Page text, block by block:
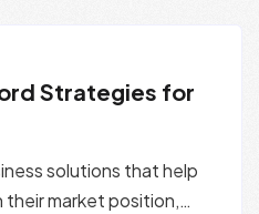
Strategies for
solutions that help
market position,